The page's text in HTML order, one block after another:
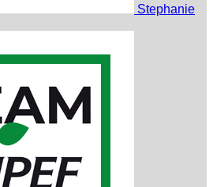
Stephanie